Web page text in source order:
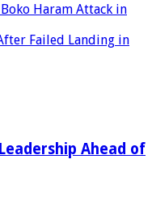
Haram Attack in
Failed Landing in
Ahead of